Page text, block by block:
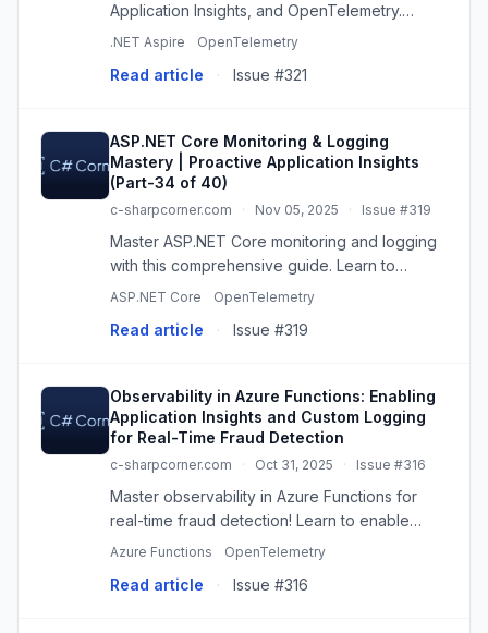
Application Insights, and OpenTelemetry.
Monitor performance, debug issues, and
to Azure!
.NET Aspire OpenTelemetry
Read article · Issue #321
ASP.NET Core Monitoring & Logging
Mastery | Proactive Application Insights
(Part-34 of 40)
c-sharpcorner.com · Nov 05, 2025 · Issue #319
Master ASP.NET Core monitoring and logging
with this comprehensive guide. Learn to
proactively use Application Insights, structured
observable, production...
ASP.NET Core OpenTelemetry
Read article · Issue #319
Observability in Azure Functions: Enabling
Application Insights and Custom Logging
for Real-Time Fraud Detection
c-sharpcorner.com · Oct 31, 2025 · Issue #316
Master observability in Azure Functions for
real-time fraud detection! Learn to enable
Application Insights, implement custom
insights into transaction be...
Azure Functions OpenTelemetry
Read article · Issue #316